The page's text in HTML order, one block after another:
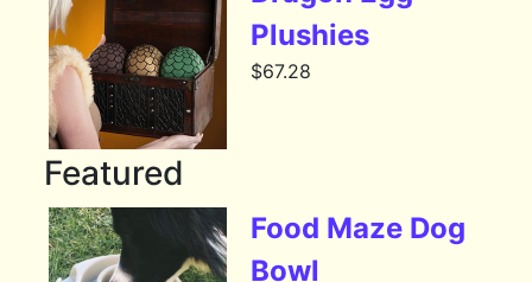
Plushies
$67.28
Featured
Food Maze Dog
Bowl